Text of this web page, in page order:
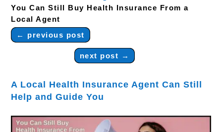
You Can Still Buy Health Insurance From a
Local Agent
← previous post
next post →
​A Local Health Insurance Agent Can Still
Help and Guide You